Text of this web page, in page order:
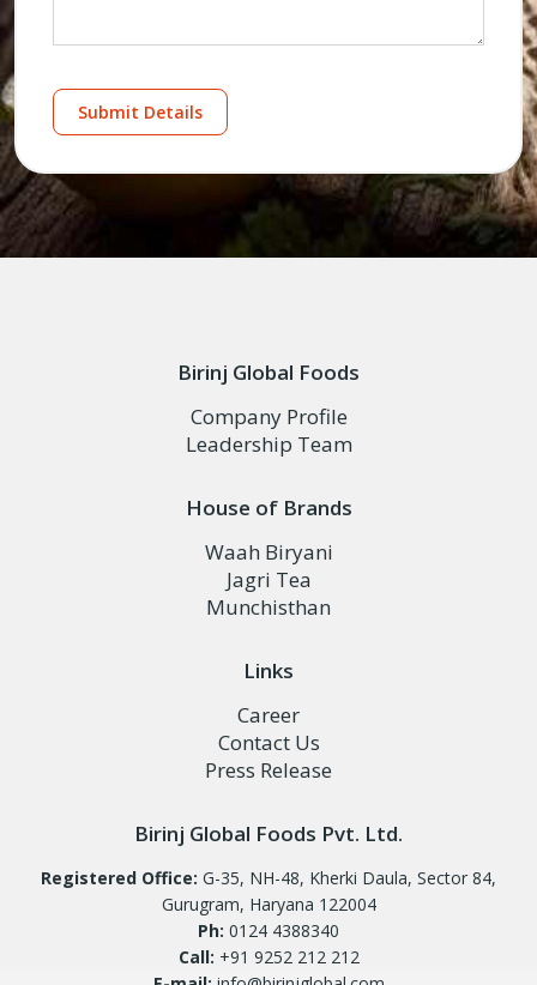
Submit Details
Birinj Global Foods
Company Profile
Leadership Team
House of Brands
Waah Biryani
Jagri Tea
Munchisthan
Links
Career
Contact Us
Press Release
Birinj Global Foods Pvt. Ltd.
Registered Office: G-35, NH-48, Kherki Daula, Sector 84,
Gurugram, Haryana 122004
Ph: 0124 4388340
Call: +91 9252 212 212